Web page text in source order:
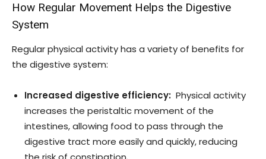
How Regular Movement Helps the Digestive
System
Regular physical activity has a variety of benefits for
the digestive system:
Increased digestive efficiency: Physical activity
increases the peristaltic movement of the
intestines, allowing food to pass through the
digestive tract more easily and quickly, reducing